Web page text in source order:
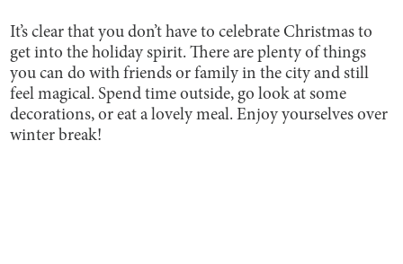
It’s clear that you don’t have to celebrate Christmas to
get into the holiday spirit. There are plenty of things
you can do with friends or family in the city and still
feel magical. Spend time outside, go look at some
decorations, or eat a lovely meal. Enjoy yourselves over
winter break!